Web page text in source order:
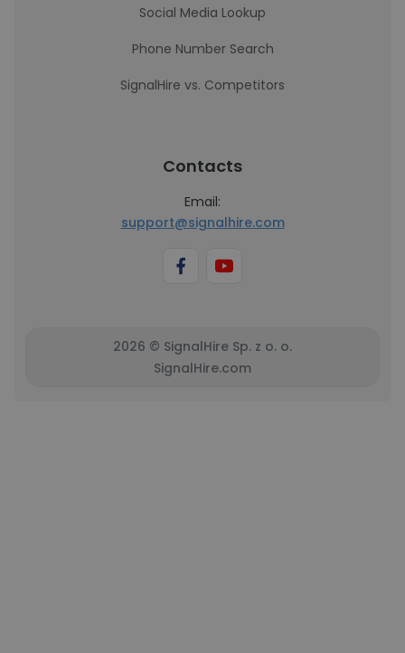
Social Media Lookup
Phone Number Search
SignalHire vs. Competitors
Contacts
Email:
support@signalhire.com
2026 © SignalHire Sp. z o. o.
SignalHire.com